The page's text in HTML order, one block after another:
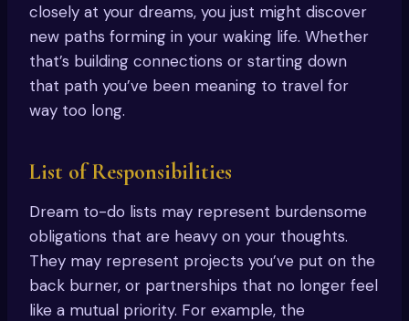
closely at your dreams, you just might discover
new paths forming in your waking life. Whether
that’s building connections or starting down
that path you’ve been meaning to travel for
way too long.
List of Responsibilities
Dream to-do lists may represent burdensome
obligations that are heavy on your thoughts.
They may represent projects you’ve put on the
back burner, or partnerships that no longer feel
like a mutual priority. For example, the